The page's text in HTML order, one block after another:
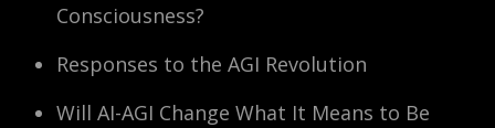
Consciousness?
Responses to the AGI Revolution
Will AI-AGI Change What It Means to Be